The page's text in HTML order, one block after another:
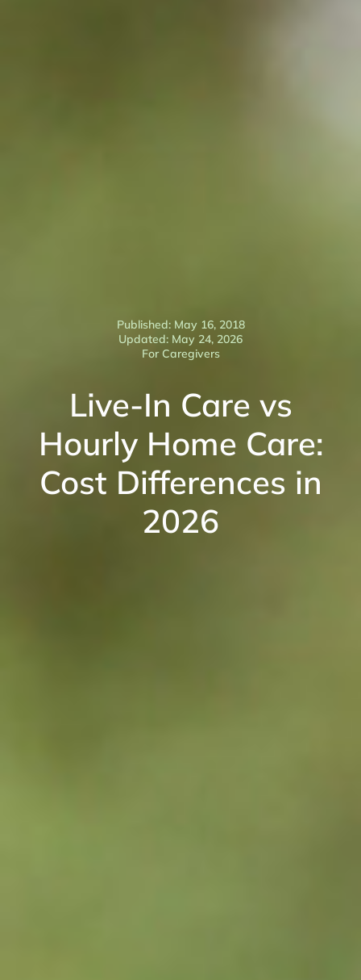
Published: May 16, 2018
Updated: May 24, 2026
For Caregivers
Live-In Care vs
Hourly Home Care:
Cost Differences in
2026